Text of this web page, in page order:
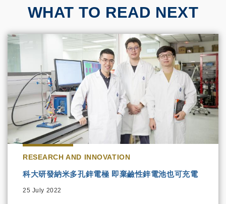
WHAT TO READ NEXT
RESEARCH AND INNOVATION
科大研發納米多孔鋅電極 即棄鹼性鋅電池也可充電
25 July 2022